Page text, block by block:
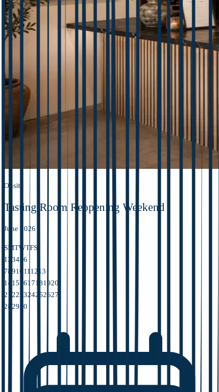
Onsite
Tasting Room Reopening Weekend
June 2026
SMTWTFS
12 34 6
78 910 1112 13
14 15 1617181920
21 222324252627
28 2930